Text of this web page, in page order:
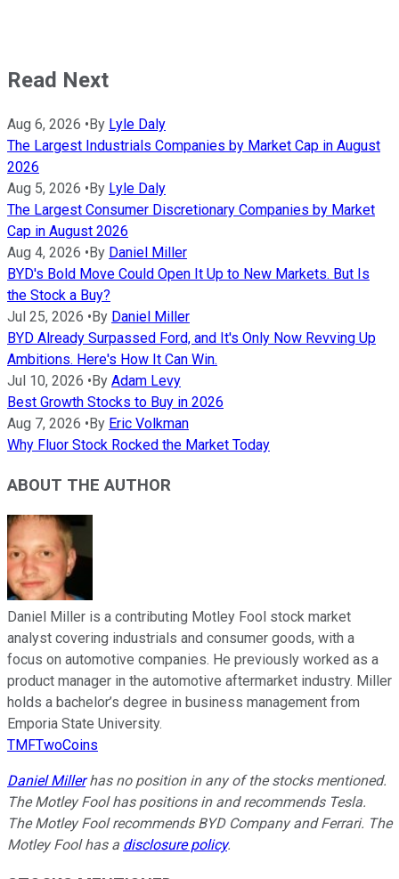
Read Next
Aug 6, 2026 • By Lyle Daly
The Largest Industrials Companies by Market Cap in August
2026
Aug 5, 2026 • By Lyle Daly
The Largest Consumer Discretionary Companies by Market
Cap in August 2026
Aug 4, 2026 • By Daniel Miller
BYD's Bold Move Could Open It Up to New Markets. But Is
the Stock a Buy?
Jul 25, 2026 • By Daniel Miller
BYD Already Surpassed Ford, and It's Only Now Revving Up
Ambitions. Here's How It Can Win.
Jul 10, 2026 • By Adam Levy
Best Growth Stocks to Buy in 2026
Aug 7, 2026 • By Eric Volkman
Why Fluor Stock Rocked the Market Today
ABOUT THE AUTHOR
Daniel Miller is a contributing Motley Fool stock market
analyst covering industrials and consumer goods, with a
focus on automotive companies. He previously worked as a
product manager in the automotive aftermarket industry. Miller
holds a bachelor’s degree in business management from
Emporia State University.
TMFTwoCoins
Daniel Millerhas no position in any of the stocks mentioned.
The Motley Fool has positions in and recommends Tesla.
The Motley Fool recommends BYD Company and Ferrari. The
Motley Fool has a disclosure policy.